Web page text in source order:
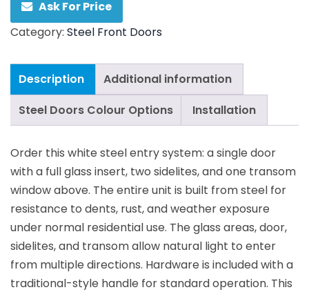
Ask For Price
Category: Steel Front Doors
Description
Additional information
Steel Doors Colour Options
Installation
Order this white steel entry system: a single door
with a full glass insert, two sidelites, and one transom
window above. The entire unit is built from steel for
resistance to dents, rust, and weather exposure
under normal residential use. The glass areas, door,
sidelites, and transom allow natural light to enter
from multiple directions. Hardware is included with a
traditional-style handle for standard operation. This